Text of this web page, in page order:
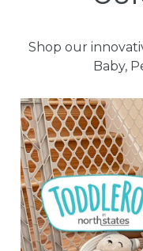
Shop our
Baby,